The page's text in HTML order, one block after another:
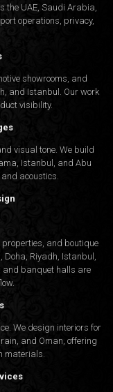
the UAE, Saudi Arabia,
operations, privacy,
showrooms, and
and Istanbul. Our work
visibility.
visual tone. We build
Istanbul, and Abu
acoustics.
and boutique
Riyadh, Istanbul,
and banquet halls are
We design interiors for
and Oman, offering
materials.